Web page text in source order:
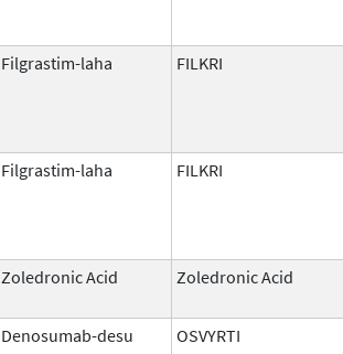
Filgrastim-laha FILKRI
Filgrastim-laha FILKRI
Zoledronic Acid Zoledronic Acid
Denosumab-desu OSVYRTI